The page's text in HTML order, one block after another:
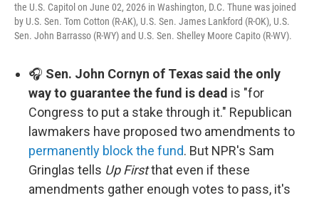
the U.S. Capitol on June 02, 2026 in Washington, D.C. Thune was joined
by U.S. Sen. Tom Cotton (R-AK), U.S. Sen. James Lankford (R-OK), U.S.
Sen. John Barrasso (R-WY) and U.S. Sen. Shelley Moore Capito (R-WV).
🎧 Sen. John Cornyn of Texas said the only
way to guarantee the fund is dead is "for
Congress to put a stake through it." Republican
lawmakers have proposed two amendments to
permanently block the fund. But NPR's Sam
Gringlas tells Up Firstthat even if these
amendments gather enough votes to pass, it's